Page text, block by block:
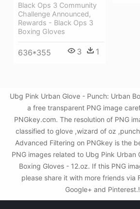
Black Ops 3 Community
Challenge Announced,
Rewards - Black Ops 3
Boxing Gloves
636*355 3 1
Ubg Pink Urban Glove - Punch: Urban
a free transparent PNG image
PNGkey.com. The resolution of PNG
classified to glove ,wizard of oz
Advanced Filtering on PNGkey is the
PNG images related to Ubg Pink Urban
Boxing Gloves - 12.oz. If this PNG
please share it with more friends via
Google+ and Pinterest.!